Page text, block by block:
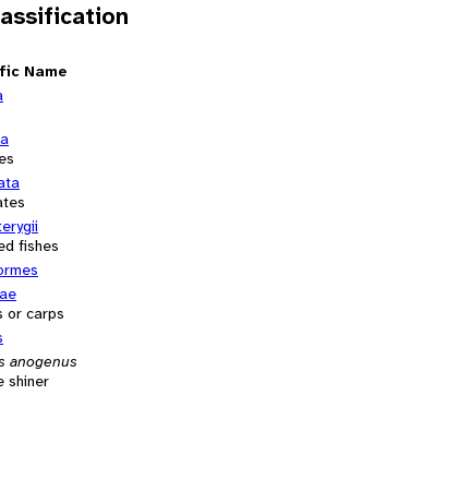
Name
fishes
or carps
anogenus
shiner